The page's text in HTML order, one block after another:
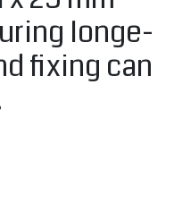
longe-
fixing can